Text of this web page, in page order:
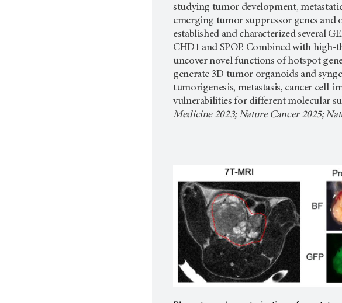
studying tumor development,
emerging tumor suppressor genes and
established and characterized several
CHD1 and SPOP. Combined with
uncover novel functions of hotspot
generate 3D tumor organoids and
tumorigenesis, metastasis, cancer cell-
vulnerabilities for different molecular
Medicine 2023; Nature Cancer 2025;